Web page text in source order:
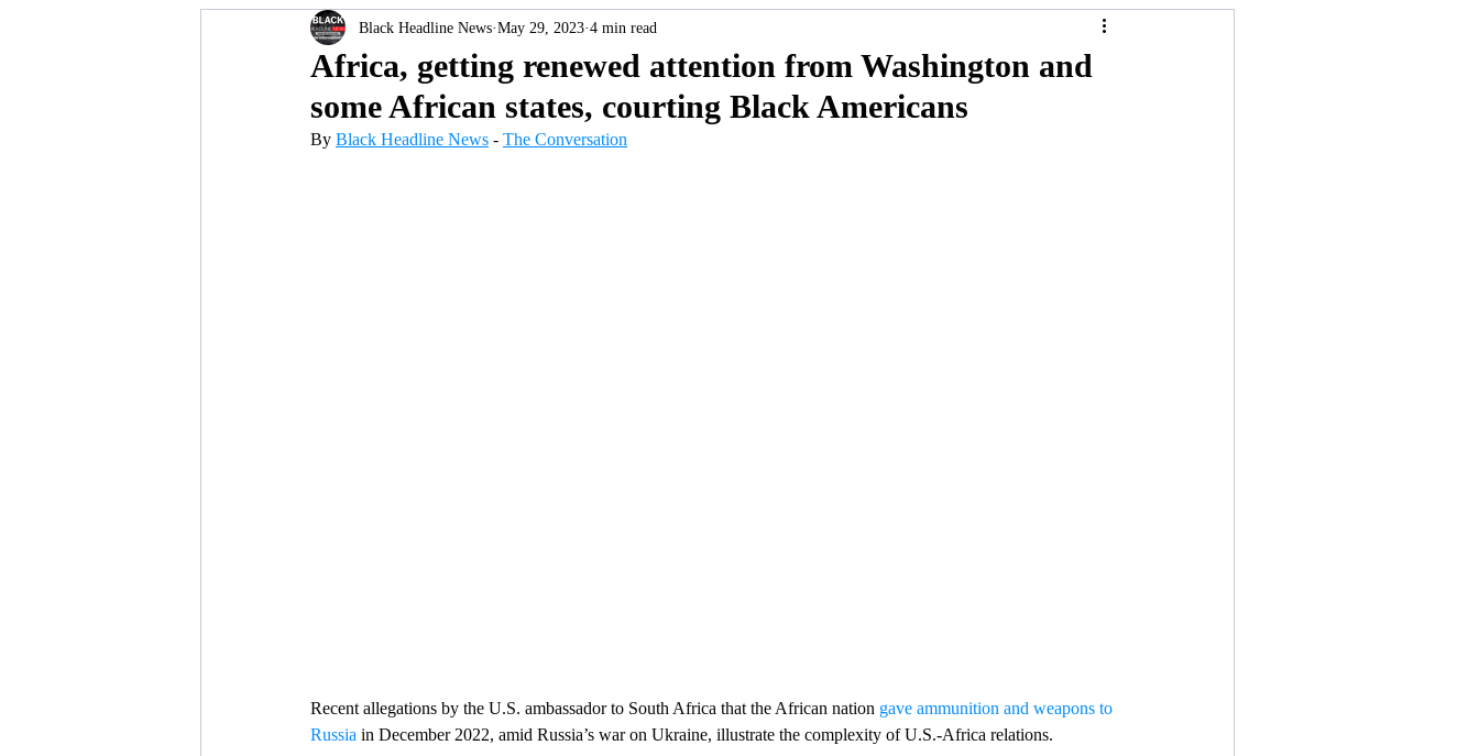
Africa, getting renewed attention from Washington and
some African states, courting Black Americans
Black Headline News May 29, 2023 4 min read
By Black Headline News - The Conversation
Recent allegations by the U.S. ambassador to South Africa that the African nation gave ammunition and weapons to
Russia in December 2022, amid Russia’s war on Ukraine, illustrate the complexity of U.S.-Africa relations.